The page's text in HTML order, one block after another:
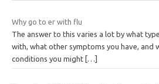
Why go to er with flu
The answer to this varies a lot by what
with, what other symptoms you have, and
conditions you might […]